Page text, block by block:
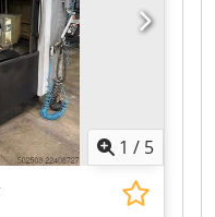
1 / 5